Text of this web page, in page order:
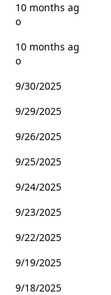
10 months ag
o
10 months ag
o
9/30/2025
9/29/2025
9/26/2025
9/25/2025
9/24/2025
9/23/2025
9/22/2025
9/19/2025
9/18/2025